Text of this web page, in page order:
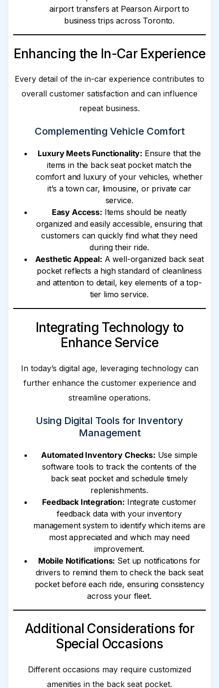
airport transfers at Pearson Airport to
business trips across Toronto.
Enhancing the In-Car Experience
Every detail of the in-car experience contributes to
overall customer satisfaction and can influence
repeat business.
Complementing Vehicle Comfort
Luxury Meets Functionality: Ensure that the
items in the back seat pocket match the
comfort and luxury of your vehicles, whether
it’s a town car, limousine, or private car
service.
Easy Access: Items should be neatly
organized and easily accessible, ensuring that
customers can quickly find what they need
during their ride.
Aesthetic Appeal: A well-organized back seat
pocket reflects a high standard of cleanliness
and attention to detail, key elements of a top-
tier limo service.
Integrating Technology to
Enhance Service
In today’s digital age, leveraging technology can
further enhance the customer experience and
streamline operations.
Using Digital Tools for Inventory
Management
Automated Inventory Checks: Use simple
software tools to track the contents of the
back seat pocket and schedule timely
replenishments.
Feedback Integration: Integrate customer
feedback data with your inventory
management system to identify which items are
most appreciated and which may need
improvement.
Mobile Notifications: Set up notifications for
drivers to remind them to check the back seat
pocket before each ride, ensuring consistency
across your fleet.
Additional Considerations for
Special Occasions
Different occasions may require customized
amenities in the back seat pocket.